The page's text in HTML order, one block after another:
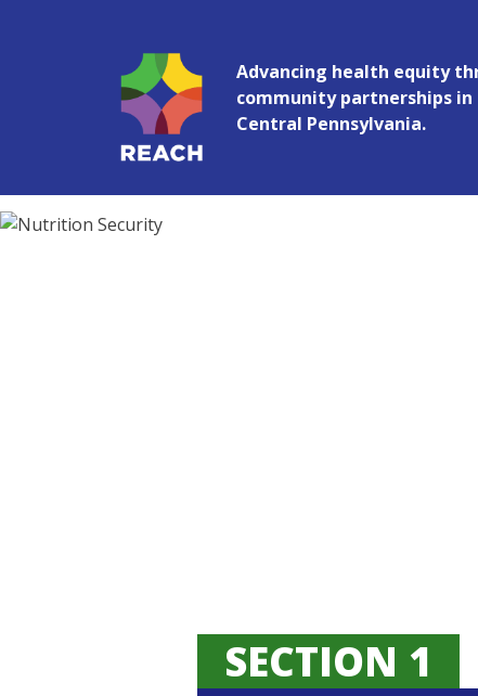
Penn State Racial and Ethnic
Advancing health equity
community partnerships in
Central Pennsylvania.
SECTION 1